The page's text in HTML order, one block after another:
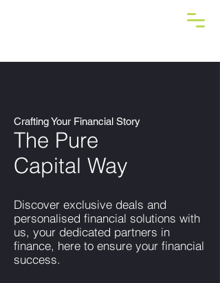
Crafting Your Financial Story
The Pure
Capital Way
Discover exclusive deals and
personalised financial solutions with
us, your dedicated partners in
finance, here to ensure your financial
success.